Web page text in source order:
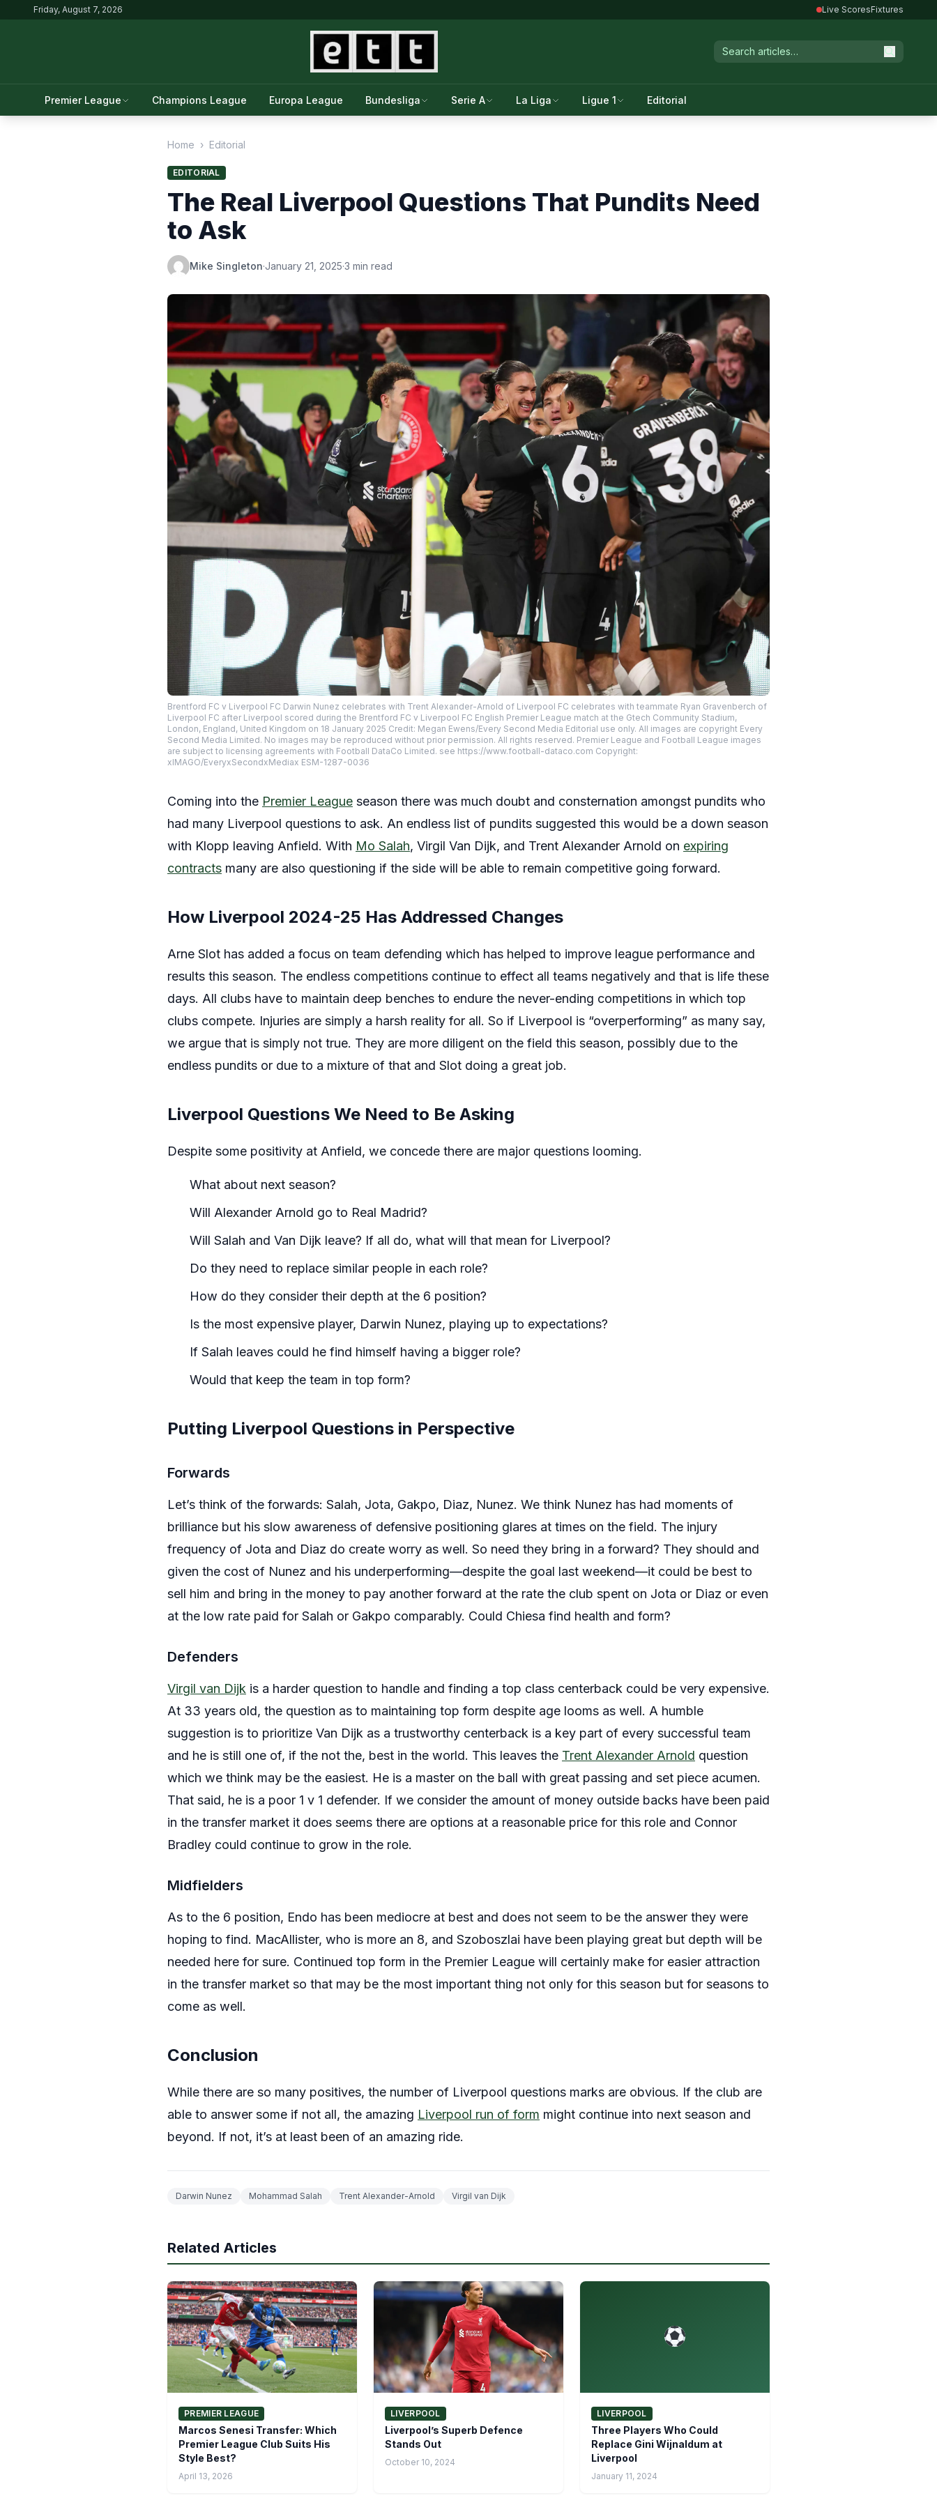
Friday, August 7, 2026 Live ScoresFixtures
Premier League Champions League Europa League Bundesliga Serie A La Liga Ligue 1 Editorial
Home › Editorial
EDITORIAL
The Real Liverpool Questions That Pundits Need
to Ask
Mike Singleton·January 21, 2025·3 min read
Brentford FC v Liverpool FC Darwin Nunez celebrates with Trent Alexander-Arnold of Liverpool FC celebrates with teammate Ryan Gravenberch of
Liverpool FC after Liverpool scored during the Brentford FC v Liverpool FC English Premier League match at the Gtech Community Stadium,
London, England, United Kingdom on 18 January 2025 Credit: Megan Ewens/Every Second Media Editorial use only. All images are copyright Every
Second Media Limited. No images may be reproduced without prior permission. All rights reserved. Premier League and Football League images
are subject to licensing agreements with Football DataCo Limited. see https://www.football-dataco.com Copyright:
xIMAGO/EveryxSecondxMediax ESM-1287-0036
Coming into the Premier League season there was much doubt and consternation amongst pundits who
had many Liverpool questions to ask. An endless list of pundits suggested this would be a down season
with Klopp leaving Anfield. With Mo Salah, Virgil Van Dijk, and Trent Alexander Arnold on expiring
contracts many are also questioning if the side will be able to remain competitive going forward.
How Liverpool 2024-25 Has Addressed Changes
Arne Slot has added a focus on team defending which has helped to improve league performance and
results this season. The endless competitions continue to effect all teams negatively and that is life these
days. All clubs have to maintain deep benches to endure the never-ending competitions in which top
clubs compete. Injuries are simply a harsh reality for all. So if Liverpool is “overperforming” as many say,
we argue that is simply not true. They are more diligent on the field this season, possibly due to the
endless pundits or due to a mixture of that and Slot doing a great job.
Liverpool Questions We Need to Be Asking
Despite some positivity at Anfield, we concede there are major questions looming.
What about next season?
Will Alexander Arnold go to Real Madrid?
Will Salah and Van Dijk leave? If all do, what will that mean for Liverpool?
Do they need to replace similar people in each role?
How do they consider their depth at the 6 position?
Is the most expensive player, Darwin Nunez, playing up to expectations?
If Salah leaves could he find himself having a bigger role?
Would that keep the team in top form?
Putting Liverpool Questions in Perspective
Forwards
Let’s think of the forwards: Salah, Jota, Gakpo, Diaz, Nunez. We think Nunez has had moments of
brilliance but his slow awareness of defensive positioning glares at times on the field. The injury
frequency of Jota and Diaz do create worry as well. So need they bring in a forward? They should and
given the cost of Nunez and his underperforming—despite the goal last weekend—it could be best to
sell him and bring in the money to pay another forward at the rate the club spent on Jota or Diaz or even
at the low rate paid for Salah or Gakpo comparably. Could Chiesa find health and form?
Defenders
Virgil van Dijk is a harder question to handle and finding a top class centerback could be very expensive.
At 33 years old, the question as to maintaining top form despite age looms as well. A humble
suggestion is to prioritize Van Dijk as a trustworthy centerback is a key part of every successful team
and he is still one of, if the not the, best in the world. This leaves the Trent Alexander Arnold question
which we think may be the easiest. He is a master on the ball with great passing and set piece acumen.
That said, he is a poor 1 v 1 defender. If we consider the amount of money outside backs have been paid
in the transfer market it does seems there are options at a reasonable price for this role and Connor
Bradley could continue to grow in the role.
Midfielders
As to the 6 position, Endo has been mediocre at best and does not seem to be the answer they were
hoping to find. MacAllister, who is more an 8, and Szoboszlai have been playing great but depth will be
needed here for sure. Continued top form in the Premier League will certainly make for easier attraction
in the transfer market so that may be the most important thing not only for this season but for seasons to
come as well.
Conclusion
While there are so many positives, the number of Liverpool questions marks are obvious. If the club are
able to answer some if not all, the amazing Liverpool run of form might continue into next season and
beyond. If not, it’s at least been of an amazing ride.
Darwin Nunez Mohammad Salah Trent Alexander-Arnold Virgil van Dijk
Related Articles
PREMIER LEAGUE
Marcos Senesi Transfer: Which
Premier League Club Suits His
Style Best?
April 13, 2026
LIVERPOOL
Liverpool’s Superb Defence
Stands Out
October 10, 2024
LIVERPOOL
Three Players Who Could
Replace Gini Wijnaldum at
Liverpool
January 11, 2024